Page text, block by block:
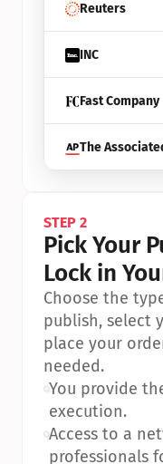
Reuters
INC
Fast Company
The
STEP 2
Pick Your
Lock in
Choose the
publish, select
place your
needed.
•You provide
execution.
•Access to a
professionals